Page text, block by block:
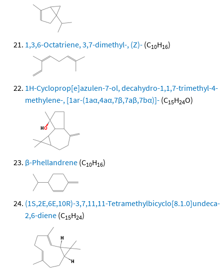
1,3,6-Octatriene, 3,7-dimethyl-, (Z)- (C10H16)
1H-Cycloprop[e]azulen-7-ol, decahydro-1,1,7-trimethyl-4-
methylene-, [1ar-(1aα,4aα,7β,7aβ,7bα)]- (C15H24O)
β-Phellandrene (C10H16)
(1S,2E,6E,10R)-3,7,11,11-Tetramethylbicyclo[8.1.0]undeca-
2,6-diene (C15H24)